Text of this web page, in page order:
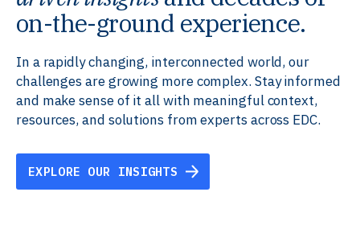
on-the-ground experience.
In a rapidly changing, interconnected world, our
challenges are growing more complex. Stay informed
and make sense of it all with meaningful context,
resources, and solutions from experts across EDC.
EXPLORE OUR INSIGHTS